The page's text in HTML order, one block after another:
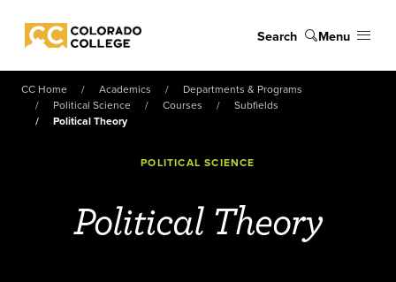
Colorado College
Search Menu
CC Home Academics
Departments & Programs
Political Science
Courses
Subfields
Political Theory
POLITICAL SCIENCE
Political Theory